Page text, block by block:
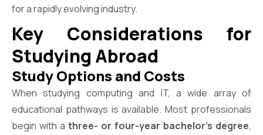
for a rapidly evolving industry.
Key Considerations for
Studying Abroad
Study Options and Costs
When studying computing and IT, a wide array of
educational pathways is available. Most professionals
begin with a three- or four-year bachelor’s degree,